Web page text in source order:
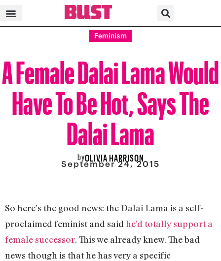
Feminism
A Female Dalai Lama Would
Have To Be Hot, Says The
Dalai Lama
byOLIVIA HARRISON
September 24, 2015
So here’s the good news: the Dalai Lama is a self-
proclaimed feminist and said he’d totally support a
female successor. This we already knew. The bad
news though is that he has very a specific